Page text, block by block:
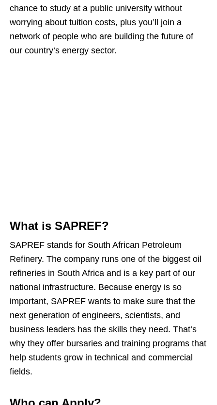
chance to study at a public university without
worrying about tuition costs, plus you’ll join a
network of people who are building the future of
our country’s energy sector.
What is SAPREF?
SAPREF stands for South African Petroleum
Refinery. The company runs one of the biggest oil
refineries in South Africa and is a key part of our
national infrastructure. Because energy is so
important, SAPREF wants to make sure that the
next generation of engineers, scientists, and
business leaders has the skills they need. That’s
why they offer bursaries and training programs that
help students grow in technical and commercial
fields.